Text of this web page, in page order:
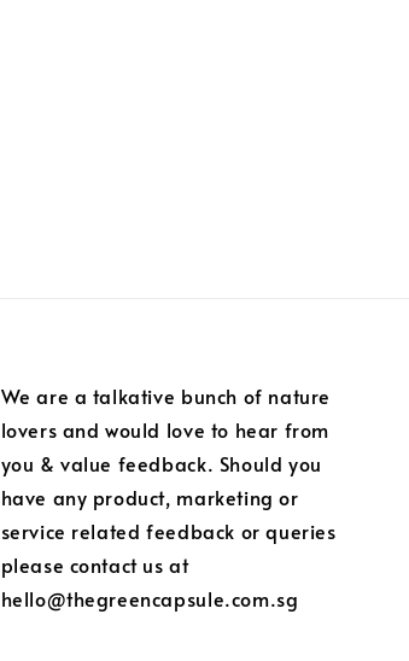
We are a talkative bunch of nature
lovers and would love to hear from
you & value feedback. Should you
have any product, marketing or
service related feedback or queries
please contact us at
hello@thegreencapsule.com.sg